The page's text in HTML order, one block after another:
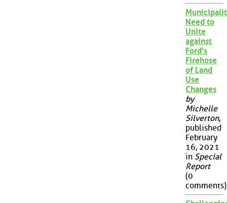
Need to
Unite
against
Ford's
Firehose
of Land
Use
Changes
by
Michelle
Silverton,
published
February
16, 2021
in Special
Report
(0
comments)